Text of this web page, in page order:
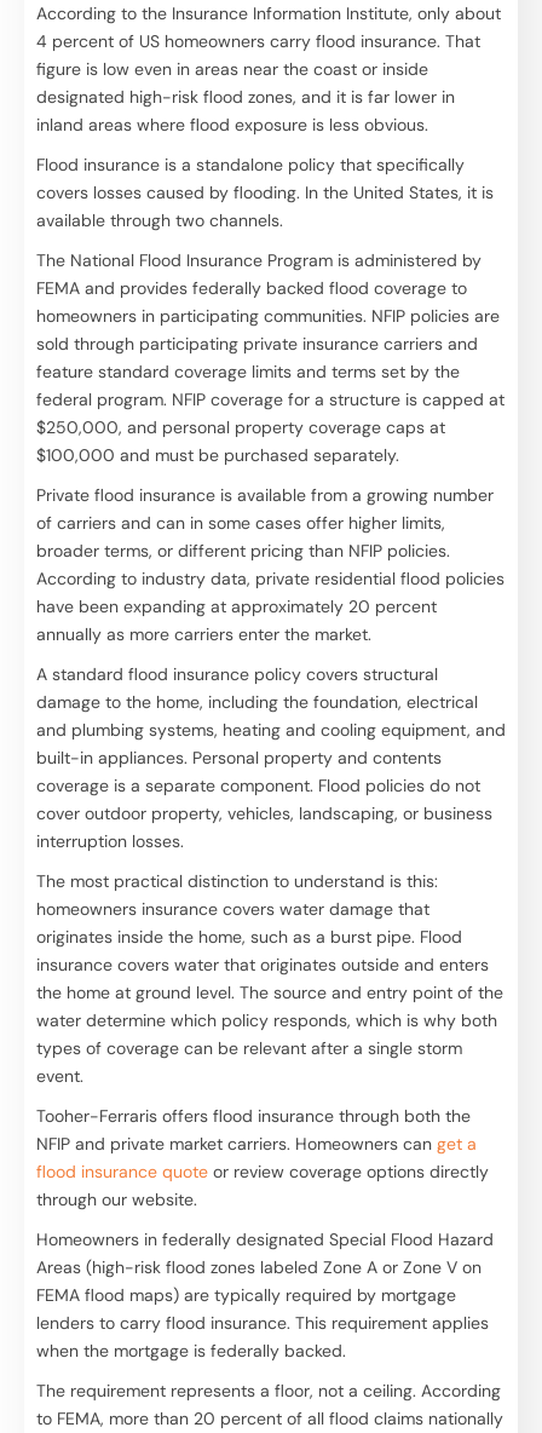
According to the Insurance Information Institute, only about
4 percent of US homeowners carry flood insurance. That
figure is low even in areas near the coast or inside
designated high-risk flood zones, and it is far lower in
inland areas where flood exposure is less obvious.
Flood insurance is a standalone policy that specifically
covers losses caused by flooding. In the United States, it is
available through two channels.
The National Flood Insurance Program is administered by
FEMA and provides federally backed flood coverage to
homeowners in participating communities. NFIP policies are
sold through participating private insurance carriers and
feature standard coverage limits and terms set by the
federal program. NFIP coverage for a structure is capped at
$250,000, and personal property coverage caps at
$100,000 and must be purchased separately.
Private flood insurance is available from a growing number
of carriers and can in some cases offer higher limits,
broader terms, or different pricing than NFIP policies.
According to industry data, private residential flood policies
have been expanding at approximately 20 percent
annually as more carriers enter the market.
A standard flood insurance policy covers structural
damage to the home, including the foundation, electrical
and plumbing systems, heating and cooling equipment, and
built-in appliances. Personal property and contents
coverage is a separate component. Flood policies do not
cover outdoor property, vehicles, landscaping, or business
interruption losses.
The most practical distinction to understand is this:
homeowners insurance covers water damage that
originates inside the home, such as a burst pipe. Flood
insurance covers water that originates outside and enters
the home at ground level. The source and entry point of the
water determine which policy responds, which is why both
types of coverage can be relevant after a single storm
event.
Tooher-Ferraris offers flood insurance through both the
NFIP and private market carriers. Homeowners can get a
flood insurance quote or review coverage options directly
through our website.
Homeowners in federally designated Special Flood Hazard
Areas (high-risk flood zones labeled Zone A or Zone V on
FEMA flood maps) are typically required by mortgage
lenders to carry flood insurance. This requirement applies
when the mortgage is federally backed.
The requirement represents a floor, not a ceiling. According
to FEMA, more than 20 percent of all flood claims nationally